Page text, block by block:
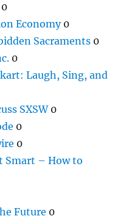
0
Economy0
Sacraments 0
0
Laugh, Sing, and
SXSW0
0
0
Smart – How to
Future 0